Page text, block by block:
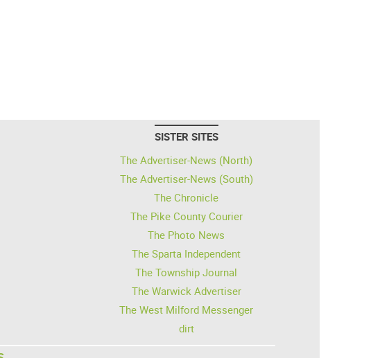
SISTER SITES
The Advertiser-News (North)
The Advertiser-News (South)
The Chronicle
The Pike County Courier
The Photo News
The Sparta Independent
The Township Journal
The Warwick Advertiser
The West Milford Messenger
dirt